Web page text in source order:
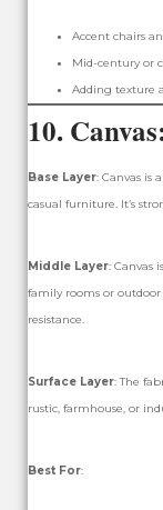
Accent chairs
Mid-century or
Adding texture
10.
Base Layer: Canvas is
casual furniture. It’s
Middle Layer: Canvas
family rooms or
resistance.
Surface Layer: The
rustic, farmhouse, or
Best For: